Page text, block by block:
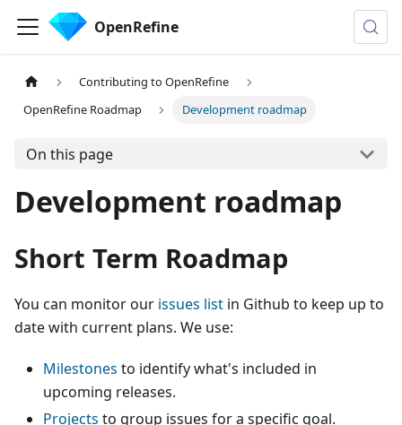
OpenRefine
Contributing to OpenRefine
OpenRefine Roadmap
Development roadmap
On this page
Development roadmap
Short Term Roadmap
You can monitor our issues list in Github to keep up to
date with current plans. We use:
Milestones to identify what's included in
upcoming releases.
Projects to group issues for a specific goal.